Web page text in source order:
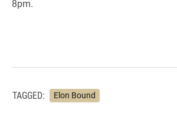
8pm.
TAGGED: Elon Bound